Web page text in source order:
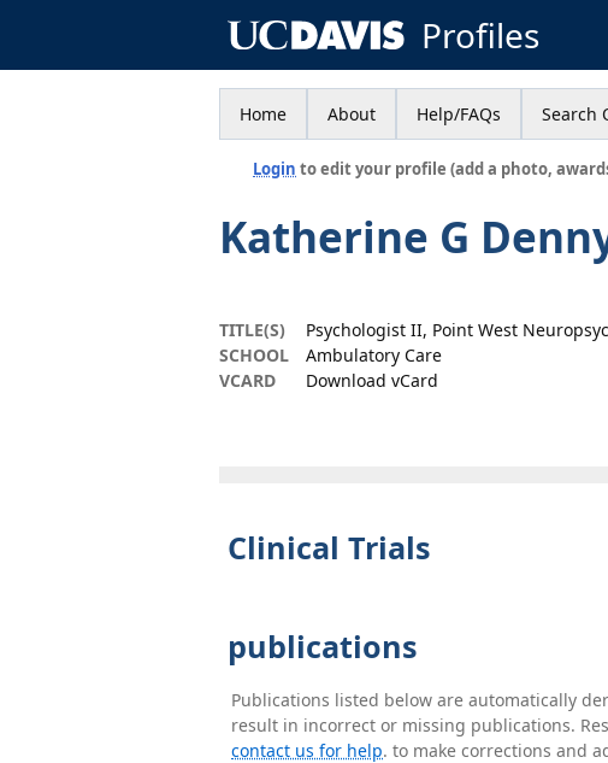
Profiles
Home About Help/FAQs Search
Login to edit your profile (add a photo,
Katherine G
TITLE(S)
Psychologist II, Point West
SCHOOL
Ambulatory Care
VCARD
Download vCard
Clinical Trials
publications
Publications listed below are automatically
result in incorrect or missing publications.
contact us for help. to make corrections and